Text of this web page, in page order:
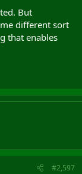
But
different sort
that enables
#2,597